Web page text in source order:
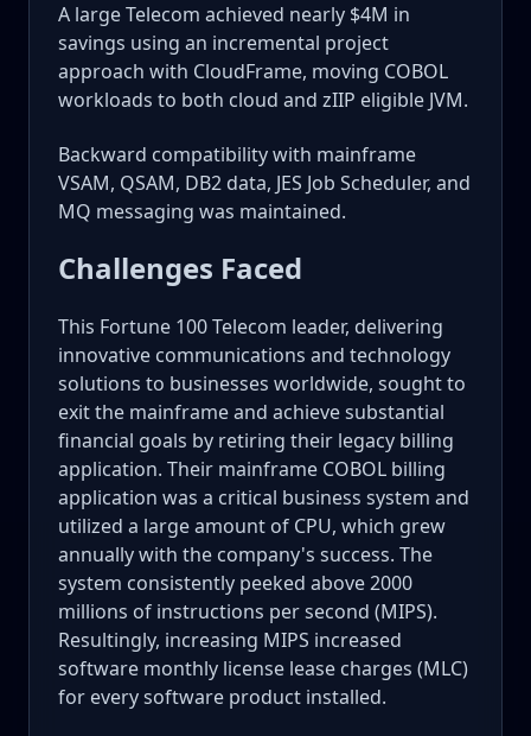
A large Telecom achieved nearly $4M in
savings using an incremental project
approach with CloudFrame, moving COBOL
workloads to both cloud and zIIP eligible JVM.
Backward compatibility with mainframe
VSAM, QSAM, DB2 data, JES Job Scheduler, and
MQ messaging was maintained.
Challenges Faced
This Fortune 100 Telecom leader, delivering
innovative communications and technology
solutions to businesses worldwide, sought to
exit the mainframe and achieve substantial
financial goals by retiring their legacy billing
application. Their mainframe COBOL billing
application was a critical business system and
utilized a large amount of CPU, which grew
annually with the company's success. The
system consistently peeked above 2000
millions of instructions per second (MIPS).
Resultingly, increasing MIPS increased
software monthly license lease charges (MLC)
for every software product installed.